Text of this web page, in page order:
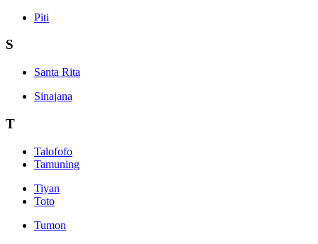
Piti
S
Santa Rita
Sinajana
T
Talofofo
Tamuning
Tiyan
Toto
Tumon